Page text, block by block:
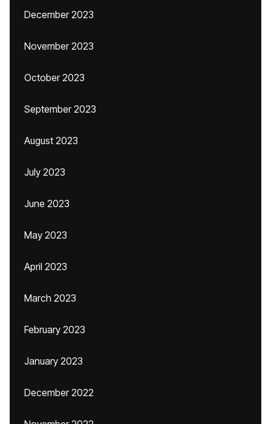
December 2023
November 2023
October 2023
September 2023
August 2023
July 2023
June 2023
May 2023
April 2023
March 2023
February 2023
January 2023
December 2022